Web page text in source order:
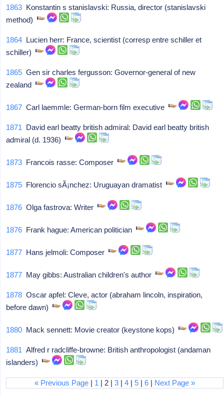
1863 Konstantin s stanislavski: Russia, director (stanislavski
method)
1864 Lucien herr: France, scientist (corresp entre schiller et
schiller)
1865 Gen sir charles fergusson: Governor-general of new
zealand
1867 Carl laemmle: German-born film executive
1871 David earl beatty british admiral: David earl beatty british
admiral (d. 1936)
1873 Francois rasse: Composer
1875 Florencio sÃ¡nchez: Uruguayan dramatist
1876 Olga fastrova: Writer
1876 Frank hague: American politician
1877 Hans jelmoli: Composer
1877 May gibbs: Australian children's author
1878 Oscar apfel: Cleve, actor (abraham lincoln, inspiration,
before dawn)
1880 Mack sennett: Movie creator (keystone kops)
1881 Alfred r radcliffe-browne: British anthropologist (andaman
islanders)
« Previous Page | 1 | 2 |3 |4 |5 |6 | Next Page »